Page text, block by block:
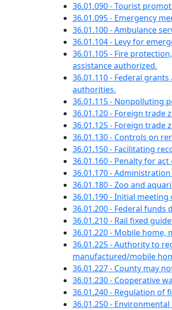
36.01.090 - Tourist
36.01.095 - Emergency
36.01.100 - Ambulance
36.01.104 - Levy for
36.01.105 - Fire
assistance authorized.
36.01.110 - Federal
authorities.
36.01.115 -
36.01.120 - Foreign
36.01.125 - Foreign
36.01.130 - Controls on
36.01.150 - Facilitating
36.01.160 - Penalty for
36.01.170 -
36.01.180 - Zoo and
36.01.190 - Initial
36.01.200 - Federal
36.01.210 - Rail fixed
36.01.220 - Mobile
36.01.225 - Authority to
manufactured/mobile
36.01.227 - County may
36.01.230 - Cooperative
36.01.240 - Regulation
36.01.250 -